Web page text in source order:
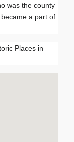
was the county
a part of
Places in